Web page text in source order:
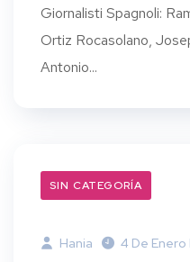
Giornalisti Spagnoli:
Ortiz Rocasolano,
Antonio...
SIN CATEGORÍA
Hania 4 De